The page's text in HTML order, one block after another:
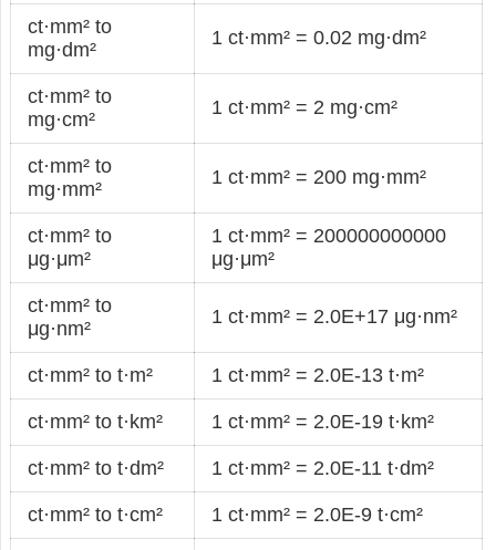
ct·mm² to
mg·dm²
1 ct·mm² = 0.02 mg·dm²
ct·mm² to
mg·cm²
1 ct·mm² = 2 mg·cm²
ct·mm² to
mg·mm²
1 ct·mm² = 200 mg·mm²
ct·mm² to
μg·μm²
1 ct·mm² = 200000000000
μg·μm²
ct·mm² to
μg·nm²
1 ct·mm² = 2.0E+17 μg·nm²
ct·mm² to t·m² 1 ct·mm² = 2.0E-13 t·m²
ct·mm² to t·km² 1 ct·mm² = 2.0E-19 t·km²
ct·mm² to t·dm² 1 ct·mm² = 2.0E-11 t·dm²
ct·mm² to t·cm² 1 ct·mm² = 2.0E-9 t·cm²